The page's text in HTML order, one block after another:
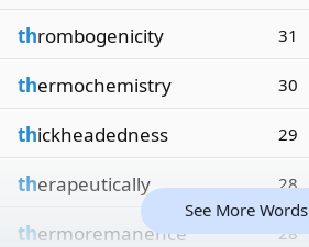
thrombogenicity 31
thermochemistry 30
thickheadedness 29
therapeutically 28
thermoremanence 28
See More Words